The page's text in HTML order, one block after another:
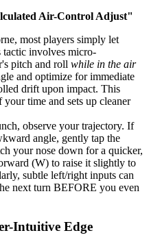
Air-Control Adjust"
most players simply let
tactic involves micro-
pitch and roll while in the air
and optimize for immediate
drift upon impact. This
time and sets up cleaner
observe your trajectory. If
angle, gently tap the
your nose down for a quicker,
(W) to raise it slightly to
subtle left/right inputs can
next turn BEFORE you even
Intuitive Edge